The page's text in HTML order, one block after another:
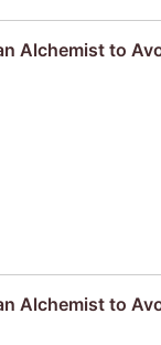
Alchemist to
Alchemist to